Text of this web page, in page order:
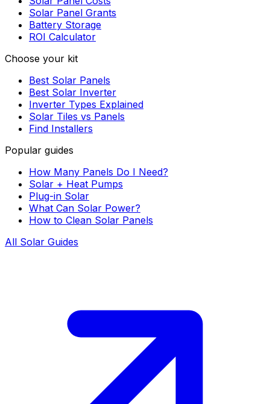
Solar Panel Grants
Battery Storage
ROI Calculator
Choose your kit
Best Solar Panels
Best Solar Inverter
Inverter Types Explained
Solar Tiles vs Panels
Find Installers
Popular guides
How Many Panels Do I Need?
Solar + Heat Pumps
Plug-in Solar
What Can Solar Power?
How to Clean Solar Panels
All Solar Guides